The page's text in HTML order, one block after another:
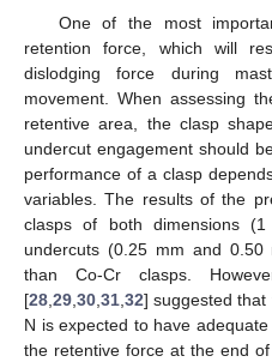
One of the most
retention force, which will
dislodging force during
movement. When assessing
retentive area, the clasp
undercut engagement should
performance of a clasp
variables. The results of the
clasps of both dimensions
undercuts (0.25 mm and
than Co-Cr clasps.
[28 29 30 31 32] suggested
N is expected to have
the retentive force at the end